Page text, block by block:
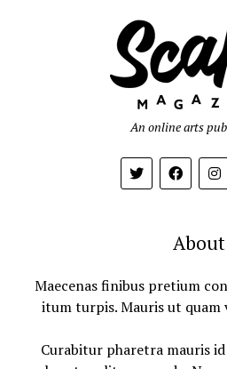
An online arts
About
Maecenas finibus pretium
itum turpis. Mauris ut quam
Curabitur pharetra mauris